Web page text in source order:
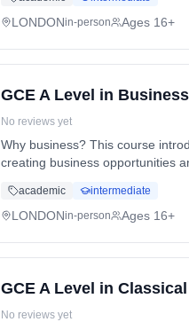
LONDONin-person Ages 16+
GCE A Level in Business
No reviews yet
Why business? This course
creating business opportunities
academic intermediate
LONDONin-person Ages 16+
GCE A Level in
No reviews yet